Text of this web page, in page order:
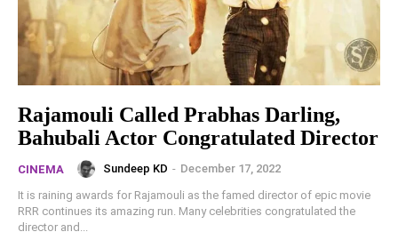
Rajamouli Called Prabhas Darling,
Bahubali Actor Congratulated Director
CINEMA Sundeep KD - December 17, 2022
It is raining awards for Rajamouli as the famed director of epic movie
RRR continues its amazing run. Many celebrities congratulated the
director and...